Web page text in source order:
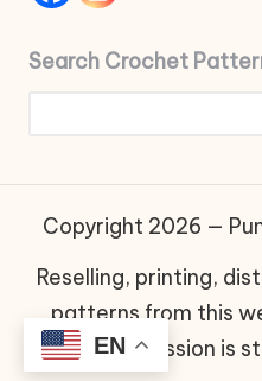
Search Crochet
Copyright 2026 —
Reselling, printing,
patterns from this
permission is
EN